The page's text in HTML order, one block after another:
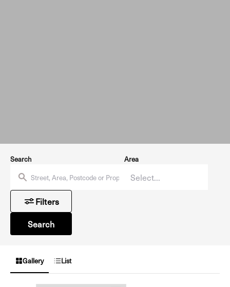
Search Area
Filters
Search
Gallery List